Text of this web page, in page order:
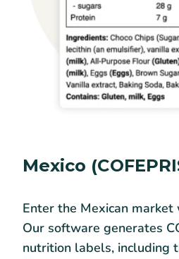
Mexico
Enter the Mexican market
Our software generates
nutrition labels, including